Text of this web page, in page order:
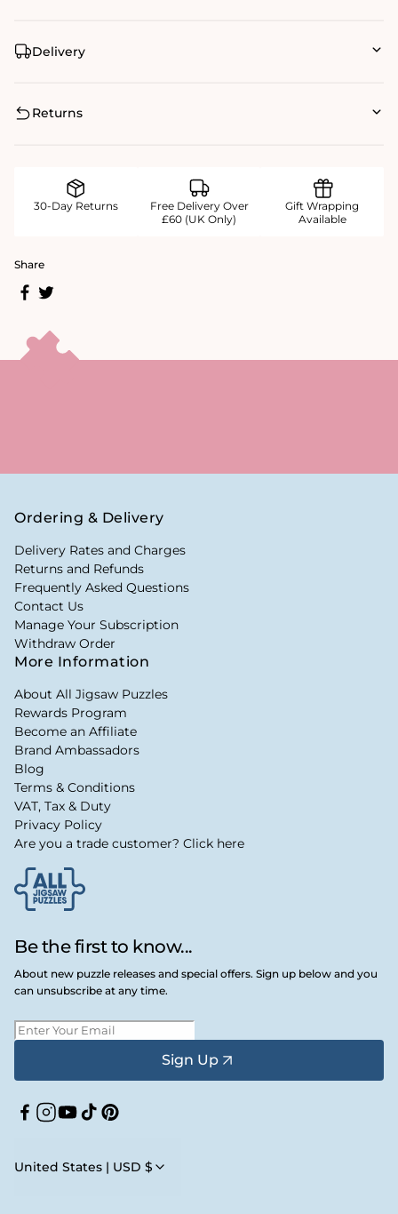
Delivery
Returns
30-Day Returns
Free Delivery Over
£60 (UK Only)
Gift Wrapping
Available
Share
Be the first to know...
About new puzzle releases and special offers. Sign up below and you
can unsubscribe at any time.
Sign Up
Facebook
Instagram
YouTube
TikTokPinterest
United States | USD $
Ordering & Delivery
Delivery Rates and Charges
Returns and Refunds
Frequently Asked Questions
Contact Us
Manage Your Subscription
Withdraw Order
More Information
About All Jigsaw Puzzles
Rewards Program
Become an Affiliate
Brand Ambassadors
Blog
Terms & Conditions
VAT, Tax & Duty
Privacy Policy
Are you a trade customer? Click here